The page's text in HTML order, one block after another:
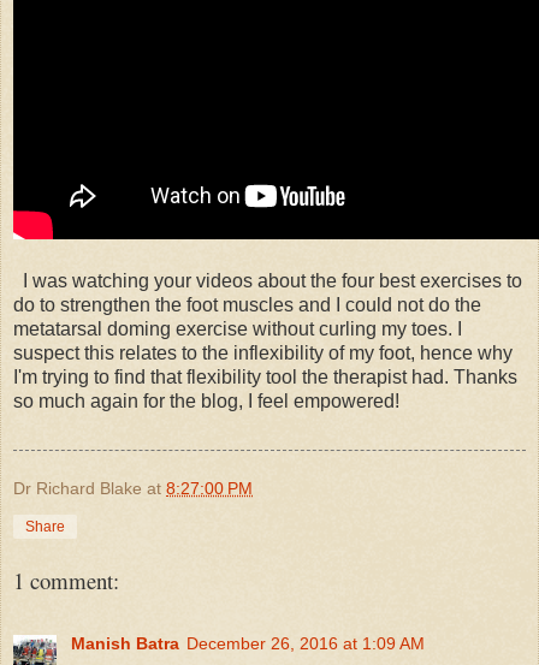
I was watching your videos about the four best exercises to
do to strengthen the foot muscles and I could not do the
metatarsal doming exercise without curling my toes. I
suspect this relates to the inflexibility of my foot, hence why
I'm trying to find that flexibility tool the therapist had. Thanks
so much again for the blog, I feel empowered!
Dr Richard Blake at 8:27:00 PM
Share
1 comment:
Manish Batra December 26, 2016 at 1:09 AM